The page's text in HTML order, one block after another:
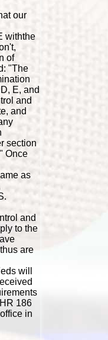
our
withthe
of
"The
E, and
and
and
section
Once
as
and
to the
are
will
186
in